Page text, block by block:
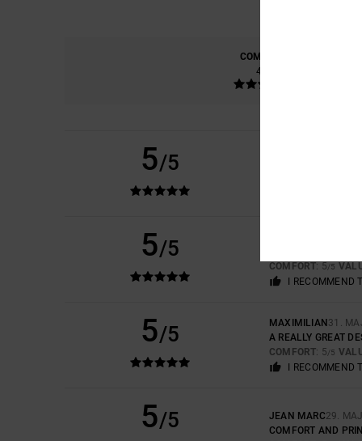
COMFORT
4.7
5/5 15.
SUPER
5/5
COMFORT: 5/5
I RECOMMEND
5/5 MAXIMILIAN 31.
A REALLY GREAT
COMFORT: 5/5
I RECOMMEND
5/5 JEAN MARC29.
COMFORT AND